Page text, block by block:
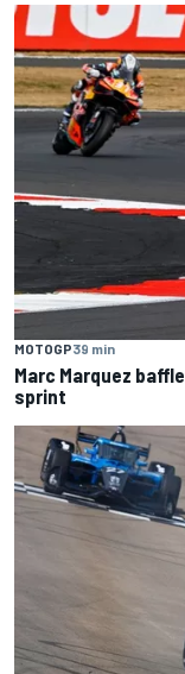
MOTOGP39 min
Marc Marquez
sprint